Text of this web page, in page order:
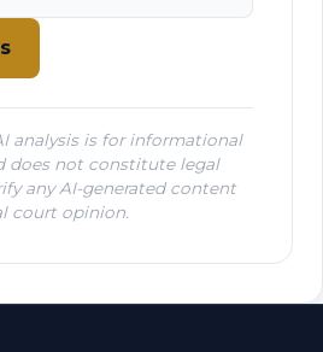
analysis is for informational
does not constitute legal
any AI-generated content
court opinion.